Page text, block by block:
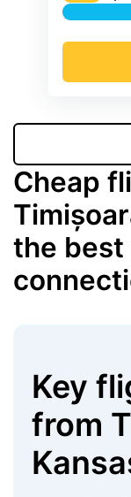
Cheap
the best
Key
from